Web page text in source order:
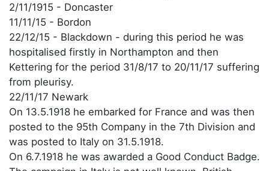
2/11/1915 - Doncaster
11/11/15 - Bordon
22/12/15 - Blackdown - during this period he was
hospitalised firstly in Northampton and then
Kettering for the period 31/8/17 to 20/11/17 suffering
from pleurisy.
22/11/17 Newark
On 13.5.1918 he embarked for France and was then
posted to the 95th Company in the 7th Division and
was posted to Italy on 31.5.1918.
On 6.7.1918 he was awarded a Good Conduct Badge.